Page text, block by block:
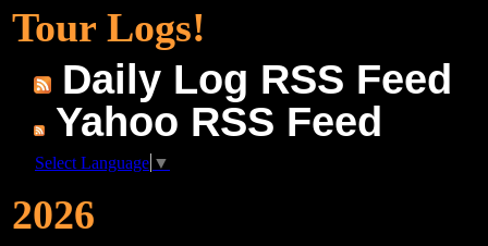
Tour Logs!
Daily Log RSS Feed
Yahoo RSS Feed
Select Language ▼
2026